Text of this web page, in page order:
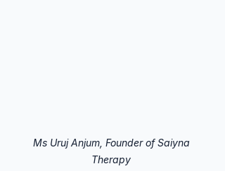
Ms Uruj Anjum, Founder of Saiyna
Therapy